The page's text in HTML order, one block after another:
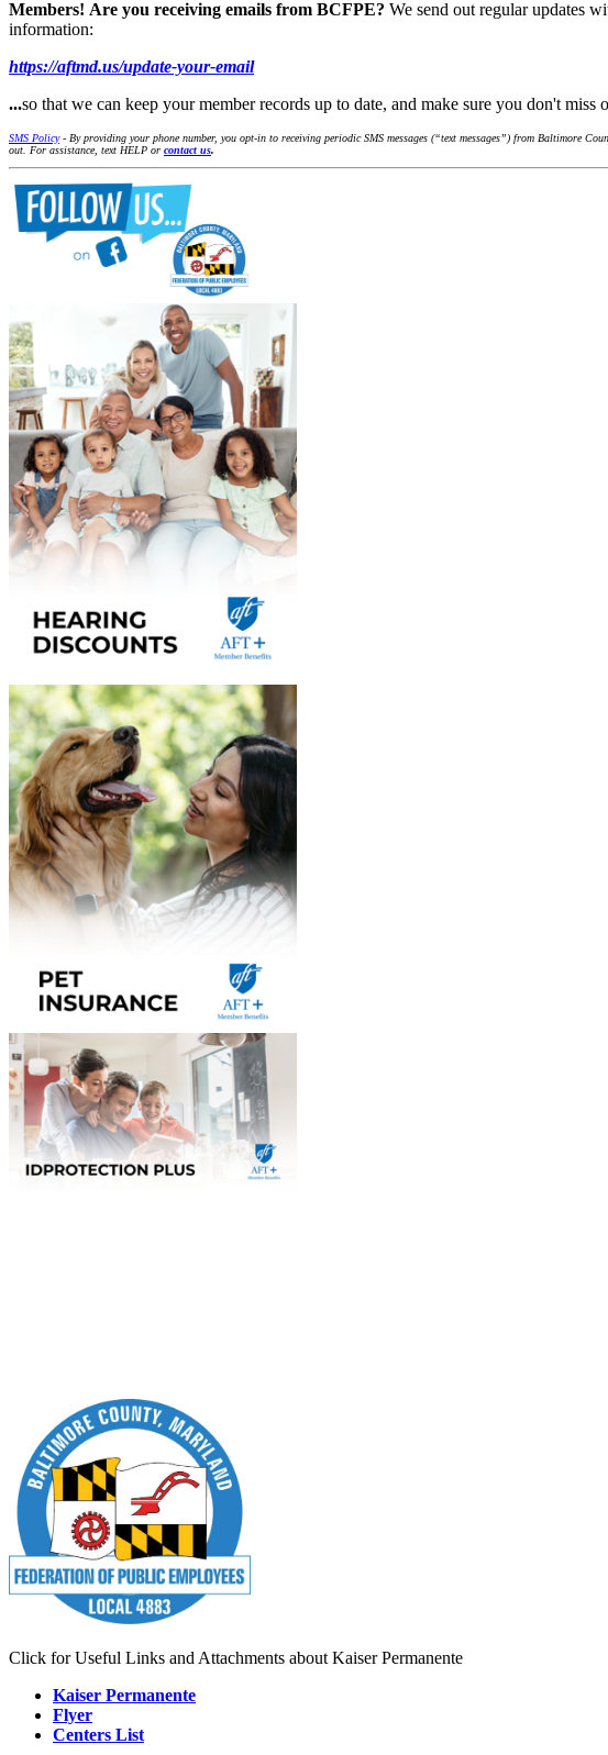
Members! Are you receiving emails from BCFPE? We send out regular updates
information:
https://aftmd.us/update-your-email
...so that we can keep your member records up to date, and make sure you don't
SMS Policy- By providing your phone number, you opt-in to receiving periodic SMS messages (“text messages”) from Baltimore
out. For assistance, text HELP or contact us.
Click for Useful Links and Attachments about Kaiser Permanente
Kaiser Permanente
Flyer
Centers List